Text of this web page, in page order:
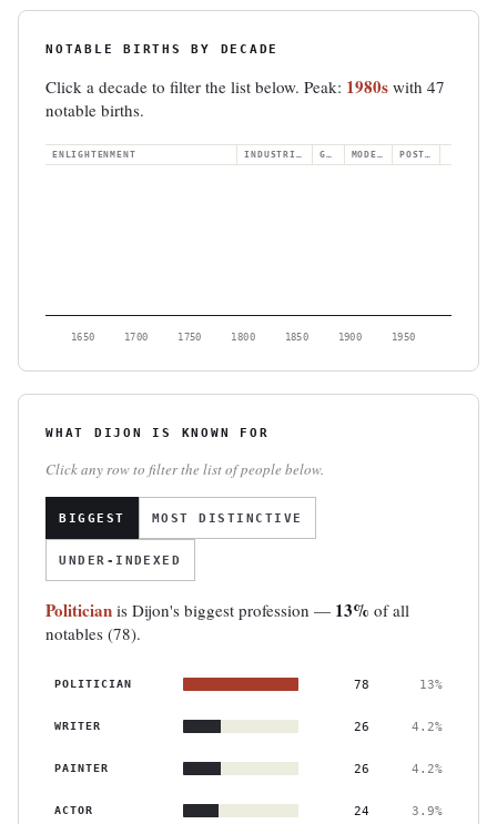
NOTABLE BIRTHS BY DECADE
Click a decade to filter the list below. Peak: 1980s with 47
notable births.
ENLIGHTENMENT
1650 1700 1750 1800 1850 1900 1950
WHAT DIJON IS KNOWN FOR
Click any row to filter the list of people below.
BIGGEST MOST DISTINCTIVE
UNDER-INDEXED
Politician is Dijon's biggest profession — 13% of all
notables (78).
POLITICIAN 78 13%
WRITER 26 4.2%
PAINTER 26 4.2%
ACTOR 24 3.9%